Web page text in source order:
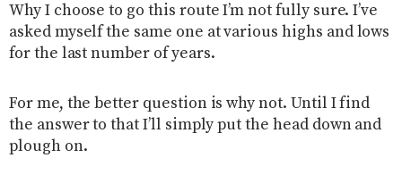
Why I choose to go this route I’m not fully sure. I’ve
asked myself the same one at various highs and lows
for the last number of years.
For me, the better question is why not. Until I find
the answer to that I’ll simply put the head down and
plough on.